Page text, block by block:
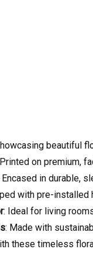
beautiful
on premium,
Encased in durable,
with pre-installed
: Ideal for living
: Made with
these timeless